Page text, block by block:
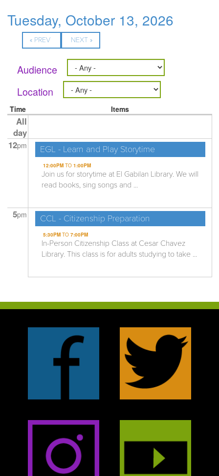
Tuesday, October 13, 2026
« PREV NEXT »
Audience
Location
Time Items
All
day
12pm EGL - Learn and Play Storytime
12:00PMTO 1:00PM
Join us for storytime at El Gabilan Library. We will
read books, sing songs and ...
5pm CCL - Citizenship Preparation
5:30PMTO 7:00PM
In-Person Citizenship Class at Cesar Chavez
Library. This class is for adults studying to take ...